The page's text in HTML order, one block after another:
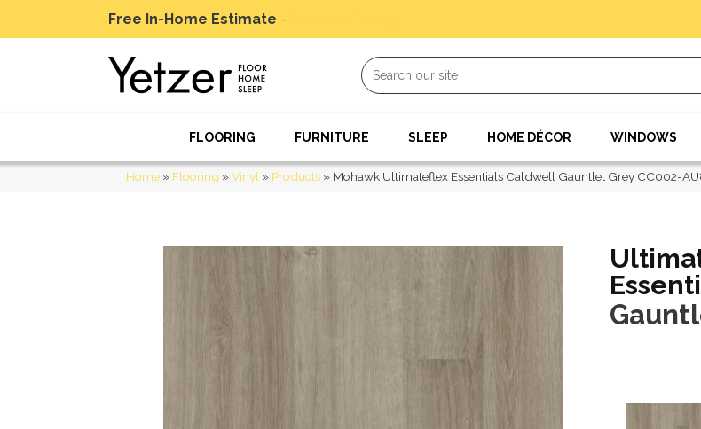
Free In-Home Estimate -
FLOORING FURNITURE SLEEP HOME DÉCOR WINDOWS
Home » Flooring »Vinyl » Products » Mohawk Ultimateflex Essentials Caldwell Gauntlet Grey CC002-